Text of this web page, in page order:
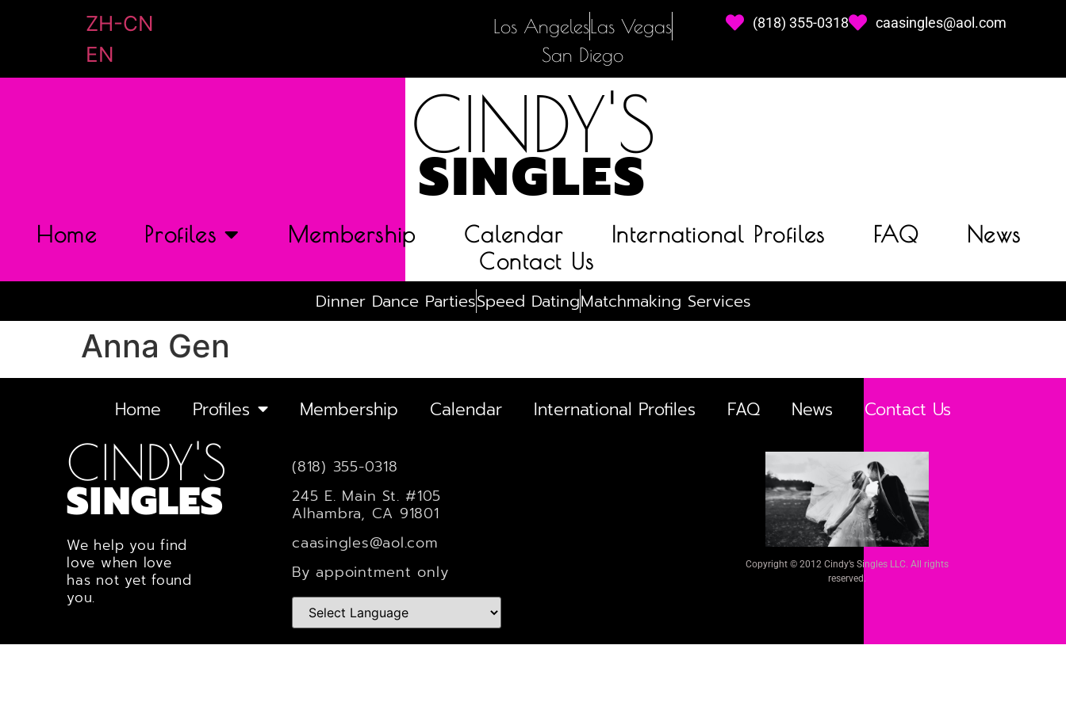
ZH-CN
EN
Los AngelesLas Vegas
San Diego
(818) 355-0318 caasingles@aol.com
CINDY'S
SINGLES
Home Profiles Membership Calendar International Profiles FAQ
News
Contact Us
Dinner Dance PartiesSpeed DatingMatchmaking Services
Anna Gen
Home Profiles Membership Calendar International Profiles FAQ News Contact Us
CINDY'S
SINGLES
We help you find
love when love
has not yet found
you.
(818) 355-0318
245 E. Main St. #105
Alhambra, CA 91801
caasingles@aol.com
By appointment only
Copyright © 2012 Cindy’s Singles LLC. All rights
reserved.